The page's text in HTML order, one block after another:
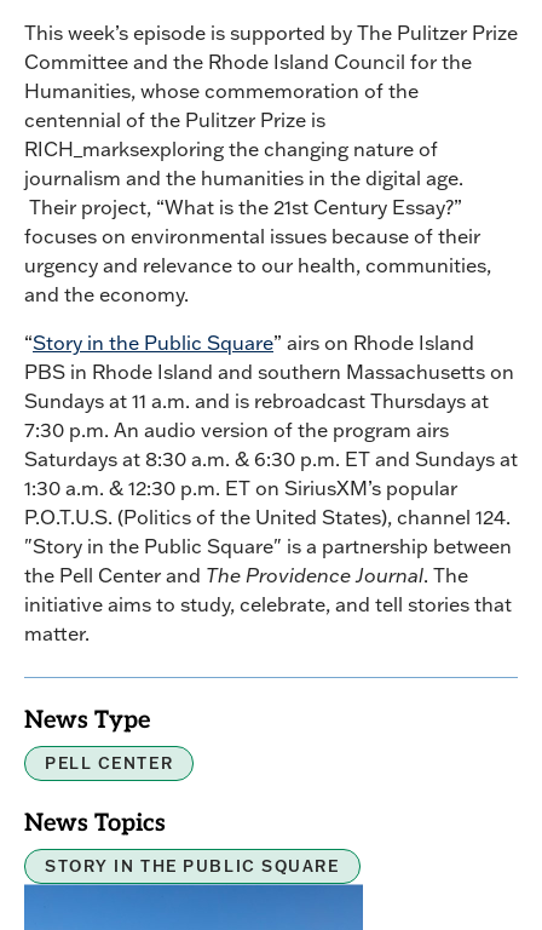
This week’s episode is supported by The Pulitzer Prize
Committee and the Rhode Island Council for the
Humanities, whose commemoration of the
centennial of the Pulitzer Prize is
RICH_marksexploring the changing nature of
journalism and the humanities in the digital age.
Their project, “What is the 21st Century Essay?”
focuses on environmental issues because of their
urgency and relevance to our health, communities,
and the economy.
“Story in the Public Square” airs on Rhode Island
PBS in Rhode Island and southern Massachusetts on
Sundays at 11 a.m. and is rebroadcast Thursdays at
7:30 p.m. An audio version of the program airs
Saturdays at 8:30 a.m. & 6:30 p.m. ET and Sundays at
1:30 a.m. & 12:30 p.m. ET on SiriusXM’s popular
P.O.T.U.S. (Politics of the United States), channel 124.
"Story in the Public Square" is a partnership between
the Pell Center and The Providence Journal. The
initiative aims to study, celebrate, and tell stories that
matter.
News Type
PELL CENTER
News Topics
STORY IN THE PUBLIC SQUARE